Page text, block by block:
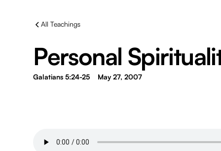
All Teachings
Personal
Galatians 5:24-25 May 27, 2007